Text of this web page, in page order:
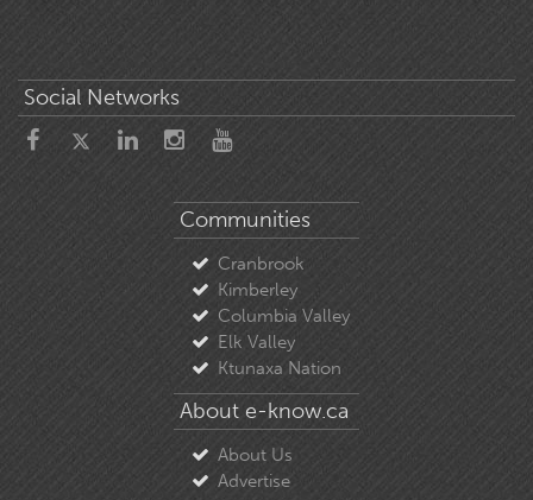
Social Networks
Communities
Cranbrook
Kimberley
Columbia Valley
Elk Valley
Ktunaxa Nation
About e-know.ca
About Us
Advertise